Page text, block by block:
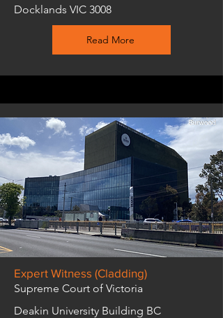
Docklands VIC 3008
Read More
Expert Witness (Cladding)
Supreme Court of Victoria
Deakin University Building BC